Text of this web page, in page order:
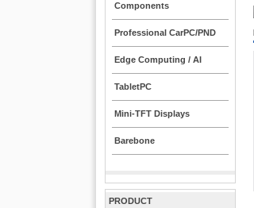
Components
Professional CarPC/PND
Edge Computing / AI
TabletPC
Mini-TFT Displays
Barebone
PRODUCT